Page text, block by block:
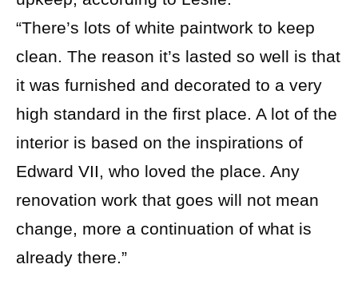
“There’s lots of white paintwork to keep
clean. The reason it’s lasted so well is that
it was furnished and decorated to a very
high standard in the first place. A lot of the
interior is based on the inspirations of
Edward VII, who loved the place. Any
renovation work that goes will not mean
change, more a continuation of what is
already there.”